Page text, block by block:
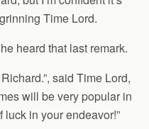
Time Lord.
heard that last remark.
said Time Lord,
will be very popular in
in your endeavor!”